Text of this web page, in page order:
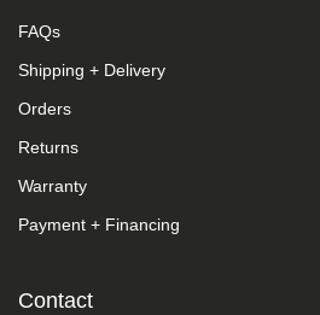
FAQs
Shipping + Delivery
Orders
Returns
Warranty
Payment + Financing
Contact